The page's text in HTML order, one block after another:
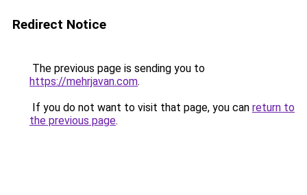
Redirect Notice
The previous page is sending you to
https://mehrjavan.com.
If you do not want to visit that page, you can return to
the previous page.